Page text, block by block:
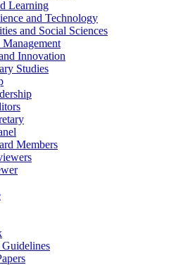
Learning
and Technology
and Social Sciences
Management
Innovation
Studies
Members
Guidelines